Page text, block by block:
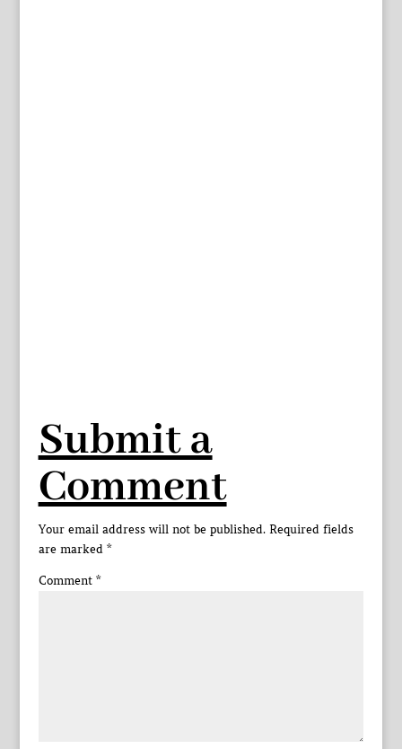
Submit a
Comment
Your email address will not be published. Required fields
are marked *
Comment *